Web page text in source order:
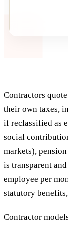
Contractors
their own taxes,
if reclassified as
social
markets),
is transparent
employee per
statutory
Contractor